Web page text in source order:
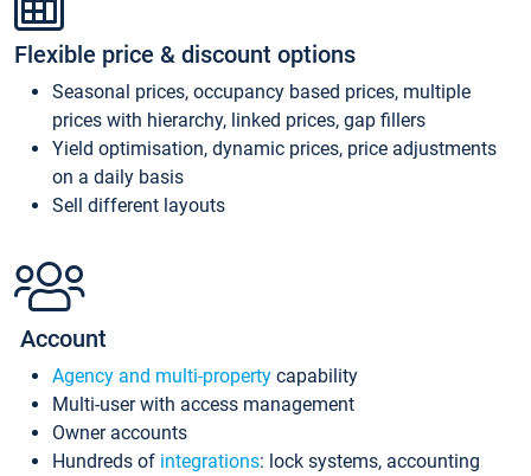
Flexible price & discount options
Seasonal prices, occupancy based prices, multiple
prices with hierarchy, linked prices, gap fillers
Yield optimisation, dynamic prices, price adjustments
on a daily basis
Sell different layouts
Account
Agency and multi-property capability
Multi-user with access management
Owner accounts
Hundreds of integrations: lock systems, accounting